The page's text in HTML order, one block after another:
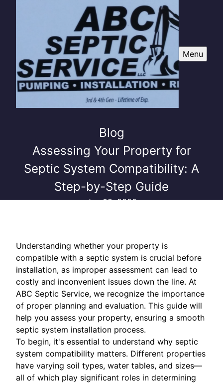
Menu
Blog
Assessing Your Property for
Septic System Compatibility: A
Step-by-Step Guide
Jun 08, 2025
Understanding whether your property is
compatible with a septic system is crucial before
installation, as improper assessment can lead to
costly and inconvenient issues down the line. At
ABC Septic Service, we recognize the importance
of proper planning and evaluation. This guide will
help you assess your property, ensuring a smooth
septic system installation process.
To begin, it's essential to understand why septic
system compatibility matters. Different properties
have varying soil types, water tables, and sizes—
all of which play significant roles in determining